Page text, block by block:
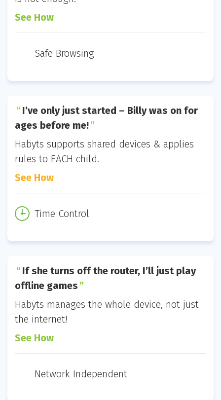
See How
Safe Browsing
I’ve only just started – Billy was on for
ages before me!
Habyts supports shared devices & applies
rules to EACH child.
See How
Time Control
If she turns off the router, I’ll just play
offline games
Habyts manages the whole device, not just
the internet!
See How
Network Independent